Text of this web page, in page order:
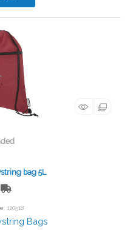
bag 5L
: 120518
Bags